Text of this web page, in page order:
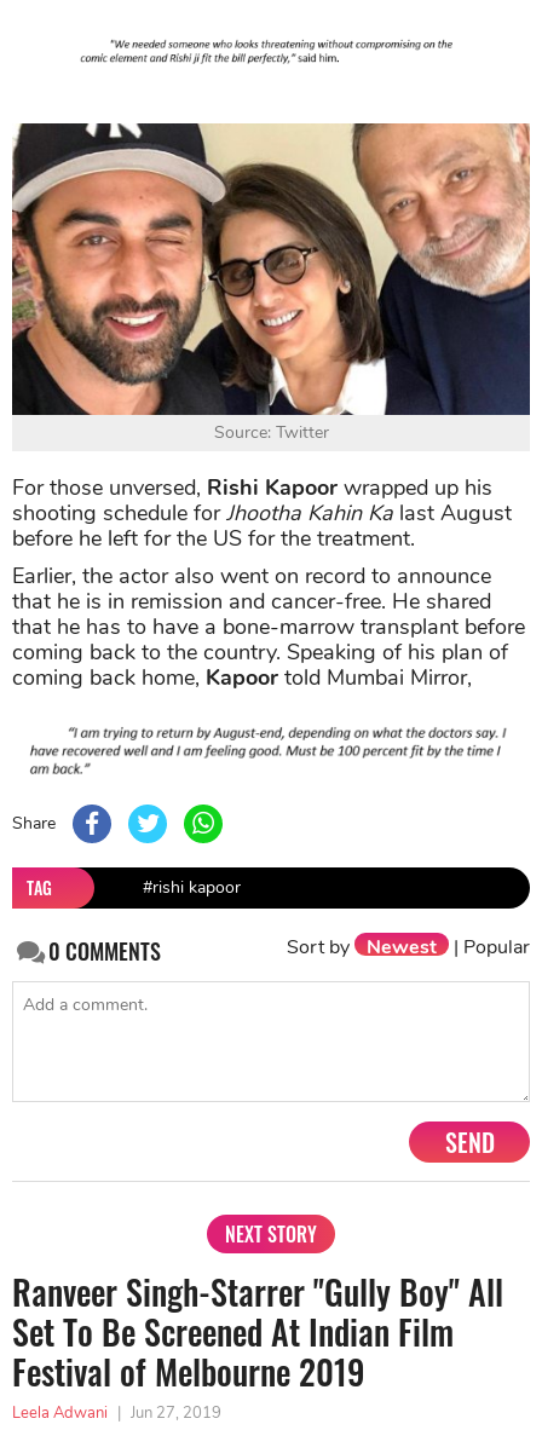
Source: Twitter
For those unversed, Rishi Kapoor wrapped up his
shooting schedule forJhootha Kahin Ka last August
before he left for the US for the treatment.
Earlier, the actor also went on record to announce
that he is in remission and cancer-free. He shared
that he has to have a bone-marrow transplant before
coming back to the country. Speaking of his plan of
coming back home, Kapoor told Mumbai Mirror,
Share
TAG #rishi kapoor
0COMMENTS Sort by Newest | Popular
SEND
NEXT STORY
Ranveer Singh-Starrer "Gully Boy" All
Set To Be Screened At Indian Film
Festival of Melbourne 2019
Leela Adwani | Jun 27, 2019